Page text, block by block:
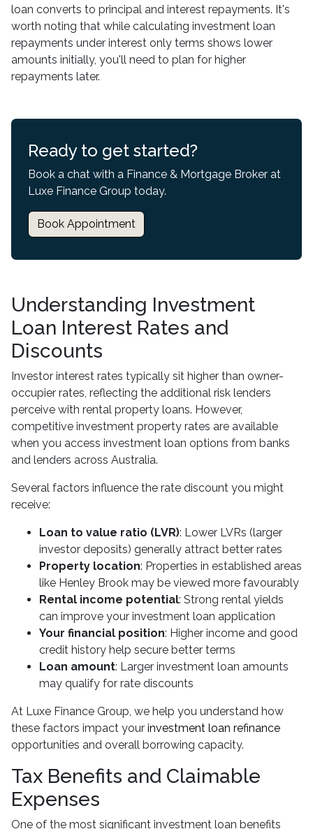
loan converts to principal and interest repayments. It's
worth noting that while calculating investment loan
repayments under interest only terms shows lower
amounts initially, you'll need to plan for higher
repayments later.
Ready to get started?
Book a chat with a Finance & Mortgage Broker at
Luxe Finance Group today.
Book Appointment
Understanding Investment
Loan Interest Rates and
Discounts
Investor interest rates typically sit higher than owner-
occupier rates, reflecting the additional risk lenders
perceive with rental property loans. However,
competitive investment property rates are available
when you access investment loan options from banks
and lenders across Australia.
Several factors influence the rate discount you might
receive:
Loan to value ratio (LVR): Lower LVRs (larger
investor deposits) generally attract better rates
Property location: Properties in established areas
like Henley Brook may be viewed more favourably
Rental income potential: Strong rental yields
can improve your investment loan application
Your financial position: Higher income and good
credit history help secure better terms
Loan amount: Larger investment loan amounts
may qualify for rate discounts
At Luxe Finance Group, we help you understand how
these factors impact your investment loan refinance
opportunities and overall borrowing capacity.
Tax Benefits and Claimable
Expenses
One of the most significant investment loan benefits